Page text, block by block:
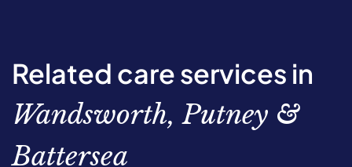
Related care services in
Wandsworth, Putney &
Battersea